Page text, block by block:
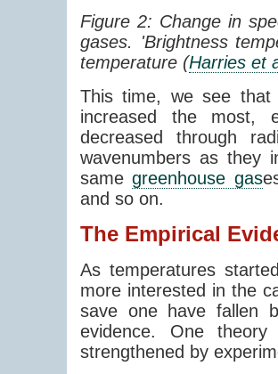
Figure 2: Change in
gases. 'Brightness
temperature (Harries et
This time, we see that
increased the most,
decreased through
wavenumbers as they
samegreenhouse gas
and so on.
The Empirical
As temperatures
more interested in the
save one have fallen
evidence. One
strengthened by